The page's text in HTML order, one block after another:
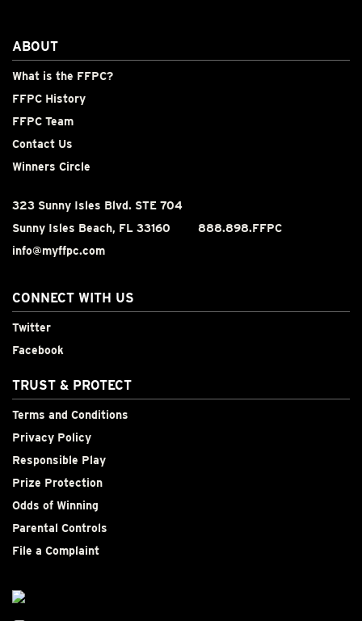
ABOUT
What is the FFPC?
FFPC History
FFPC Team
Contact Us
Winners Circle
323 Sunny Isles Blvd. STE 704
Sunny Isles Beach, FL 33160
888.898.FFPC
info@myffpc.com
CONNECT WITH US
Twitter
Facebook
TRUST & PROTECT
Terms and Conditions
Privacy Policy
Responsible Play
Prize Protection
Odds of Winning
Parental Controls
File a Complaint